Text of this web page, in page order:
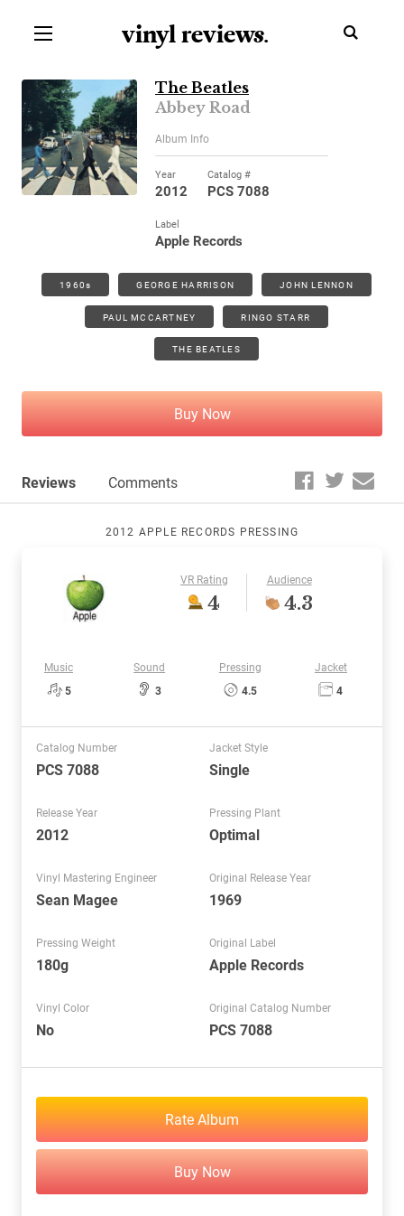
vinyl reviews.
The Beatles
Abbey Road
Album Info
Year
2012
Catalog #
PCS 7088
Label
Apple Records
1960s GEORGE HARRISON JOHN LENNON
PAUL MCCARTNEY RINGO STARR
THE BEATLES
Buy Now
Reviews Comments
2012 APPLE RECORDS PRESSING
Music
5
Sound
3
Pressing
4.5
Jacket
4
VR Rating
4
Audience
4.3
Catalog Number
PCS 7088
Release Year
2012
Vinyl Mastering Engineer
Sean Magee
Pressing Weight
180g
Vinyl Color
No
Jacket Style
Single
Pressing Plant
Optimal
Original Release Year
1969
Original Label
Apple Records
Original Catalog Number
PCS 7088
Rate Album
Buy Now